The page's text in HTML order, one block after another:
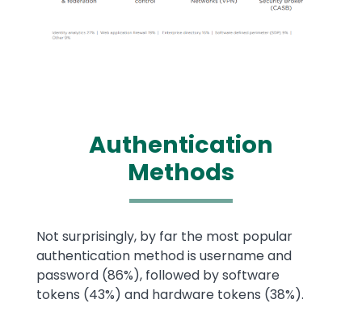
Image
Authentication
Methods
Text
Not surprisingly, by far the most popular
authentication method is username and
password (86%), followed by software
tokens (43%) and hardware tokens (38%).